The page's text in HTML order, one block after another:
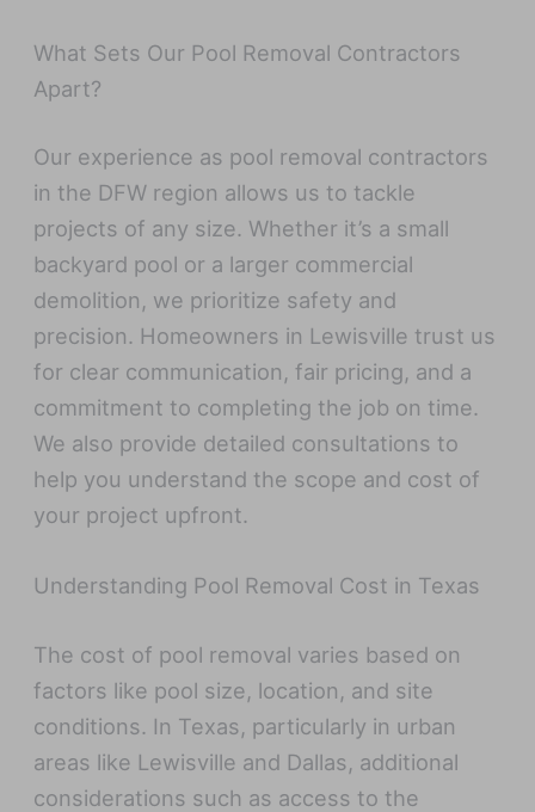
What Sets Our Pool Removal Contractors
Apart?
Our experience as pool removal contractors
in the DFW region allows us to tackle
projects of any size. Whether it’s a small
backyard pool or a larger commercial
demolition, we prioritize safety and
precision. Homeowners in Lewisville trust us
for clear communication, fair pricing, and a
commitment to completing the job on time.
We also provide detailed consultations to
help you understand the scope and cost of
your project upfront.
Understanding Pool Removal Cost in Texas
The cost of pool removal varies based on
factors like pool size, location, and site
conditions. In Texas, particularly in urban
areas like Lewisville and Dallas, additional
considerations such as access to the